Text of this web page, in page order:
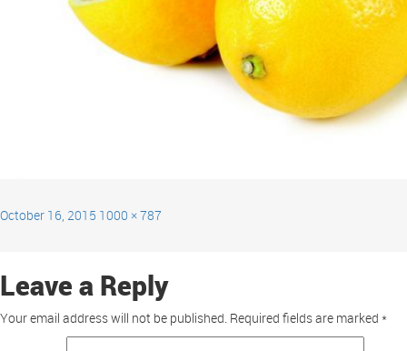
October 16, 2015 1000 × 787
Leave a Reply
Your email address will not be published. Required fields are marked *